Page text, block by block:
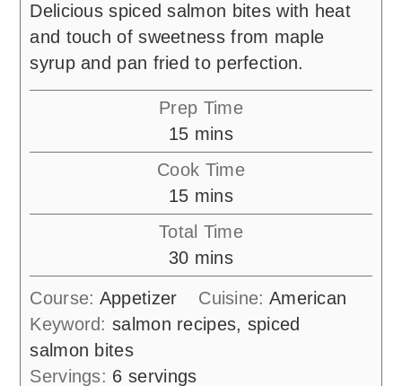
Delicious spiced salmon bites with heat
and touch of sweetness from maple
syrup and pan fried to perfection.
Prep Time
15minutes
mins
Cook Time
15minutes
mins
Total Time
30minutes
mins
Course: Appetizer Cuisine: American
Keyword:salmon recipes, spiced
salmon bites
Servings: 6 servings